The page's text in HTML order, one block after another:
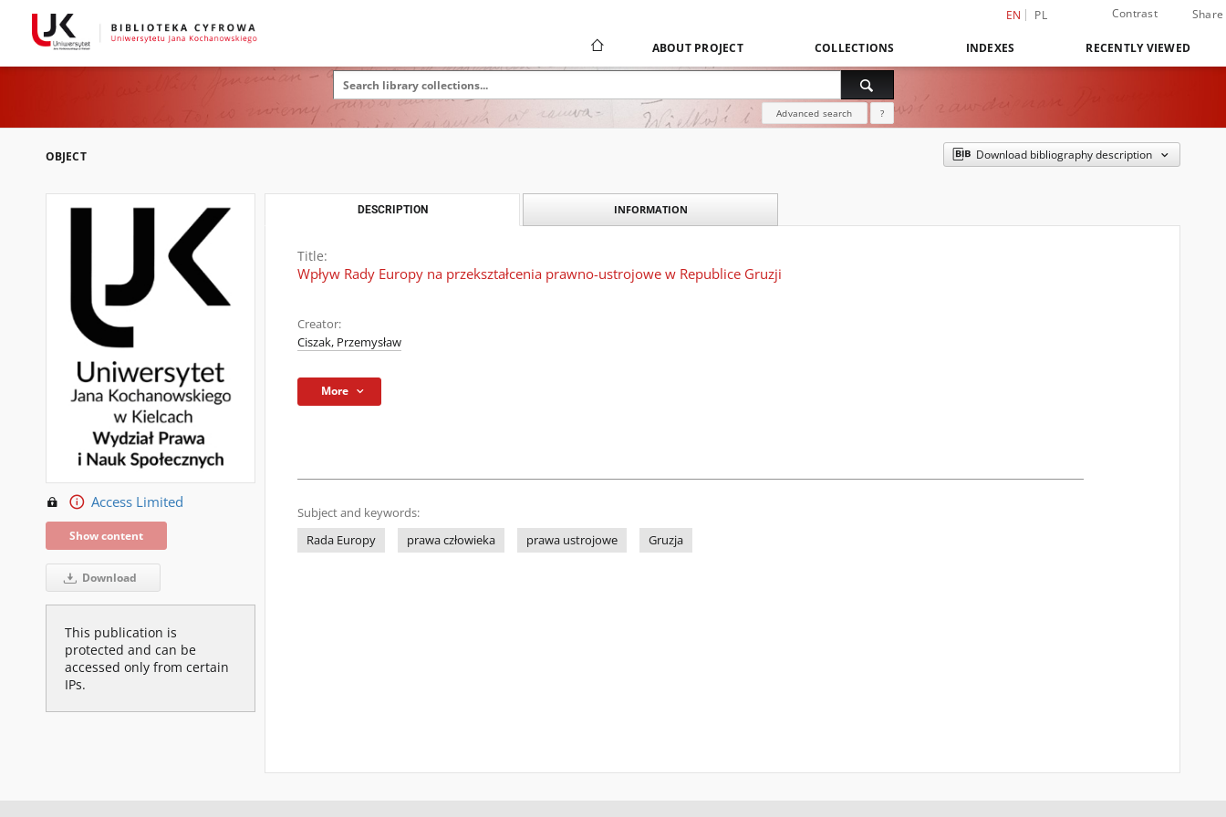
EN PL Contrast Share
ABOUT PROJECT COLLECTIONS INDEXES RECENTLY VIEWED
Advanced search ?
OBJECT Download bibliography description
Access Limited
Show content
Download
This publication is
protected and can be
accessed only from certain
IPs.
DESCRIPTION INFORMATION
Title:
Wpływ Rady Europy na przekształcenia prawno-ustrojowe w Republice Gruzji
Creator:
Ciszak, Przemysław
More
Subject and keywords:
Rada Europy
prawa człowieka prawa ustrojowe Gruzja